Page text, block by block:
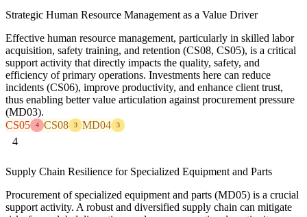
Strategic Human Resource Management as a Value Driver
Effective human resource management, particularly in skilled labor
acquisition, safety training, and retention (CS08, CS05), is a critical
support activity that directly impacts the quality, safety, and
efficiency of primary operations. Investments here can reduce
incidents (CS06), improve productivity, and enhance client trust,
thus enabling better value articulation against procurement pressure
(MD03).
CS05
4 CS08 3 MD04 3
4
Supply Chain Resilience for Specialized Equipment and Parts
Procurement of specialized equipment and parts (MD05) is a crucial
support activity. A robust and diversified supply chain can mitigate